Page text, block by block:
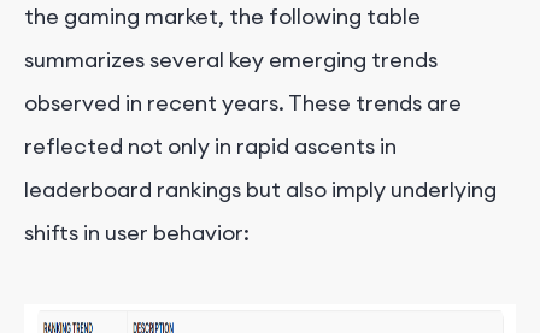
the gaming market, the following table
summarizes several key emerging trends
observed in recent years. These trends are
reflected not only in rapid ascents in
leaderboard rankings but also imply underlying
shifts in user behavior: